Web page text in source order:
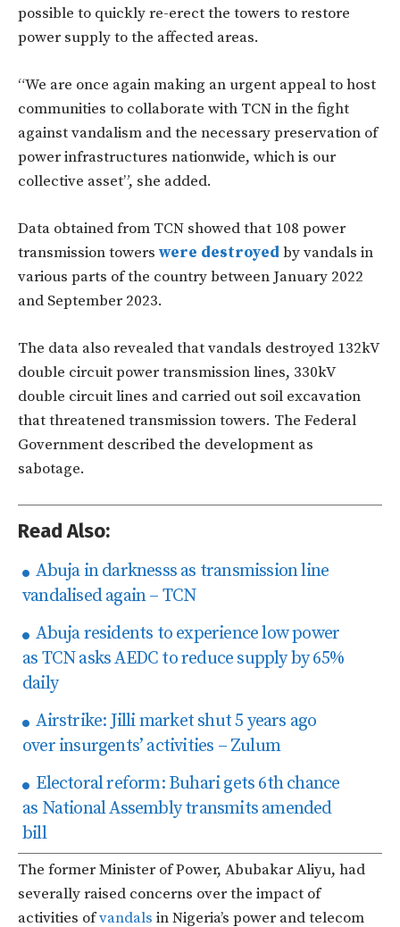
possible to quickly re-erect the towers to restore
power supply to the affected areas.
“We are once again making an urgent appeal to host
communities to collaborate with TCN in the fight
against vandalism and the necessary preservation of
power infrastructures nationwide, which is our
collective asset”, she added.
Data obtained from TCN showed that 108 power
transmission towers were destroyed by vandals in
various parts of the country between January 2022
and September 2023.
The data also revealed that vandals destroyed 132kV
double circuit power transmission lines, 330kV
double circuit lines and carried out soil excavation
that threatened transmission towers. The Federal
Government described the development as
sabotage.
Read Also:
Abuja in darknesss as transmission line
vandalised again – TCN
Abuja residents to experience low power
as TCN asks AEDC to reduce supply by 65%
daily
Airstrike: Jilli market shut 5 years ago
over insurgents’ activities – Zulum
Electoral reform: Buhari gets 6th chance
as National Assembly transmits amended
bill
The former Minister of Power, Abubakar Aliyu, had
severally raised concerns over the impact of
activities ofvandals in Nigeria’s power and telecom